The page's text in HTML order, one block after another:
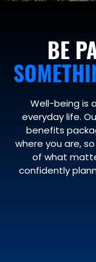
BE
Well-being is
everyday life.
benefits
where you are,
of what
confidently